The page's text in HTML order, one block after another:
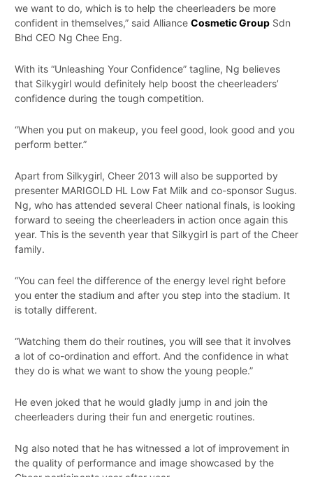
we want to do, which is to help the cheerleaders be more
confident in themselves,” said Alliance Cosmetic Group Sdn
Bhd CEO Ng Chee Eng.
With its “Unleashing Your Confidence” tagline, Ng believes
that Silkygirl would definitely help boost the cheerleaders’
confidence during the tough competition.
“When you put on makeup, you feel good, look good and you
perform better.”
Apart from Silkygirl, Cheer 2013 will also be supported by
presenter MARIGOLD HL Low Fat Milk and co-sponsor Sugus.
Ng, who has attended several Cheer national finals, is looking
forward to seeing the cheerleaders in action once again this
year. This is the seventh year that Silkygirl is part of the Cheer
family.
“You can feel the difference of the energy level right before
you enter the stadium and after you step into the stadium. It
is totally different.
“Watching them do their routines, you will see that it involves
a lot of co-ordination and effort. And the confidence in what
they do is what we want to show the young people.”
He even joked that he would gladly jump in and join the
cheerleaders during their fun and energetic routines.
Ng also noted that he has witnessed a lot of improvement in
the quality of performance and image showcased by the